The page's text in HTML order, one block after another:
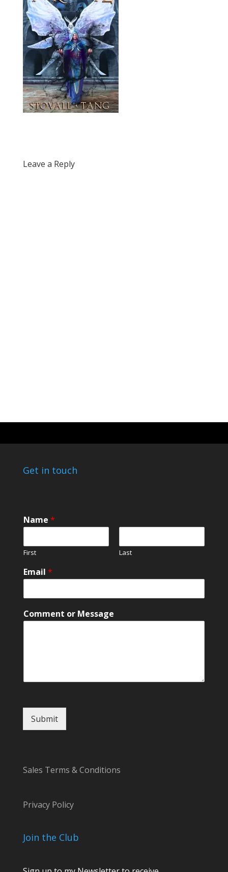
Leave a Reply
Get in touch
o
r
*
Name *
First Last
Email *
Comment or Message
Submit
Sales Terms & Conditions
Privacy Policy
Join the Club